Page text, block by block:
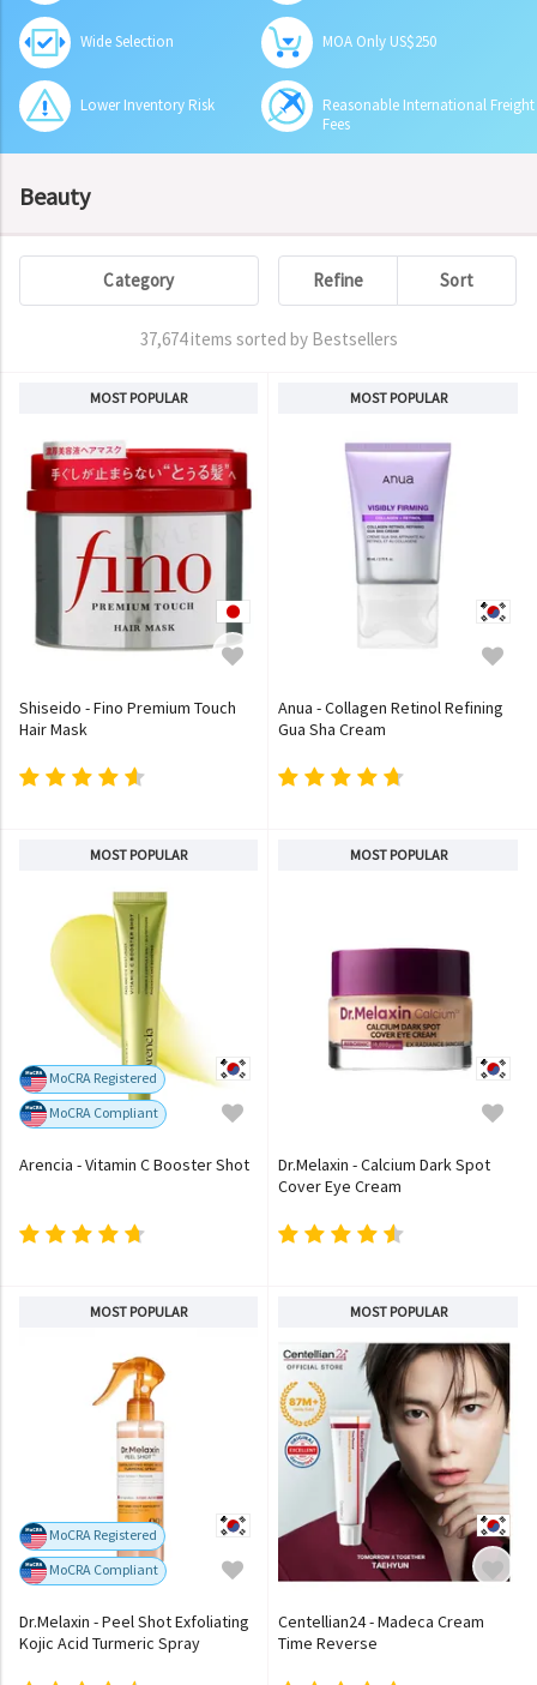
Wide Selection MOA Only US$250
Lower Inventory Risk
Reasonable International Freight
Fees
Beauty
Category Refine Sort
37,674 items sorted by Bestsellers
MOST POPULAR
Shiseido - Fino Premium Touch
Hair Mask
MOST POPULAR
Anua - Collagen Retinol Refining
Gua Sha Cream
MOST POPULAR
MoCRA Registered
MoCRA Compliant
Arencia - Vitamin C Booster Shot
MOST POPULAR
Dr.Melaxin - Calcium Dark Spot
Cover Eye Cream
MOST POPULAR
MoCRA Registered
MoCRA Compliant
Dr.Melaxin - Peel Shot Exfoliating
Kojic Acid Turmeric Spray
MOST POPULAR
Centellian24 - Madeca Cream
Time Reverse